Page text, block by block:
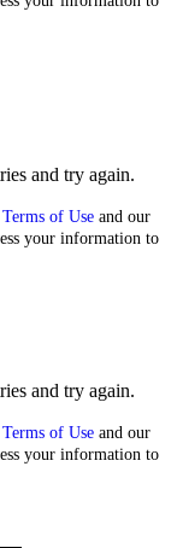
and try again.
Terms of Use and our
your information to
and try again.
Terms of Use and our
your information to